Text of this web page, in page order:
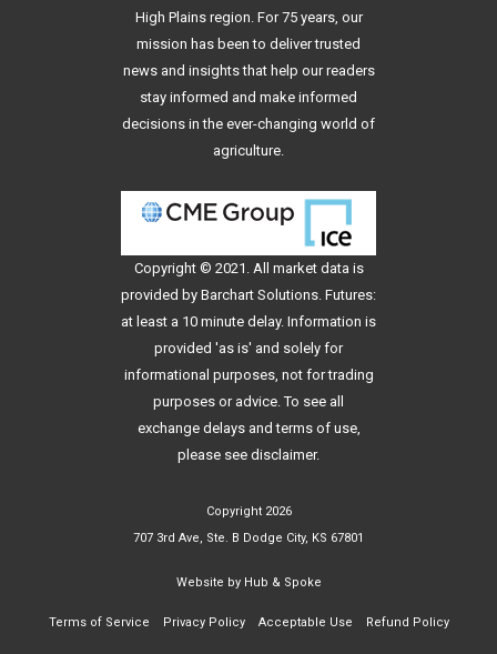
High Plains region. For 75 years, our
mission has been to deliver trusted
news and insights that help our readers
stay informed and make informed
decisions in the ever-changing world of
agriculture.
Copyright © 2021. All market data is
provided by Barchart Solutions. Futures:
at least a 10 minute delay. Information is
provided 'as is' and solely for
informational purposes, not for trading
purposes or advice. To see all
exchange delays and terms of use,
please see disclaimer.
Copyright 2026
707 3rd Ave, Ste. B Dodge City, KS 67801
Website by Hub & Spoke
Terms of Service Privacy Policy Acceptable Use Refund Policy